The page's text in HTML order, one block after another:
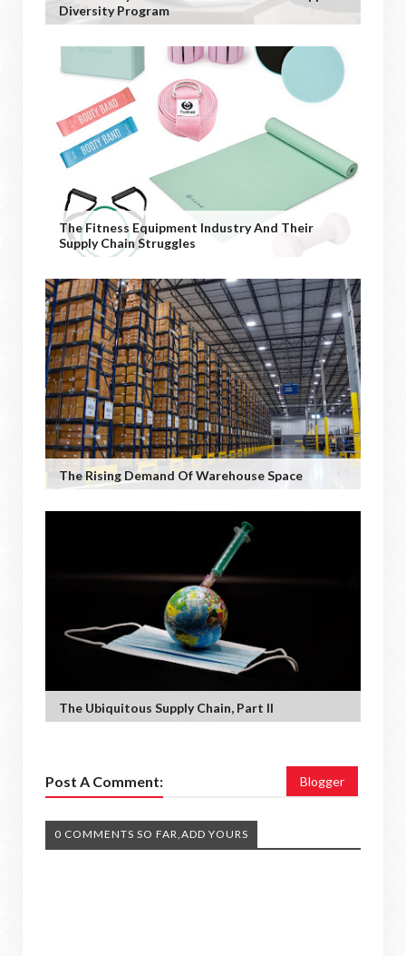
Diversity Program
The Fitness Equipment Industry And Their
Supply Chain Struggles
The Rising Demand Of Warehouse Space
The Ubiquitous Supply Chain, Part II
Post A Comment: Blogger
0 COMMENTS SO FAR,ADD YOURS